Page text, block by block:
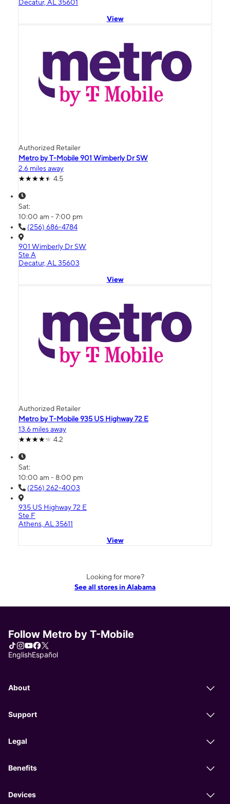
Decatur, AL 35601
View
Authorized Retailer
Metro by T-Mobile 901 Wimberly Dr SW
2.6 miles away
4.5
Sat:
10:00 am - 7:00 pm
(256) 686-4784
901 Wimberly Dr SW
Ste A
Decatur, AL 35603
View
Authorized Retailer
Metro by T-Mobile 935 US Highway 72 E
13.6 miles away
4.2
Sat:
10:00 am - 8:00 pm
(256) 262-4003
935 US Highway 72 E
Ste F
Athens, AL 35611
View
Looking for more?
See all stores in Alabama